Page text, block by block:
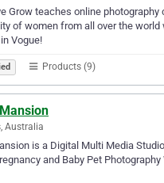
Grow teaches online
of women from all over the world
Vogue!
Products (9)
Australia
is a Digital Multi Media
and Baby Pet